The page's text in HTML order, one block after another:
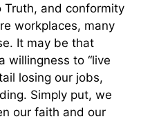
and conformity
workplaces, many
It may be that
willingness to “live
losing our jobs,
Simply put, we
our faith and our